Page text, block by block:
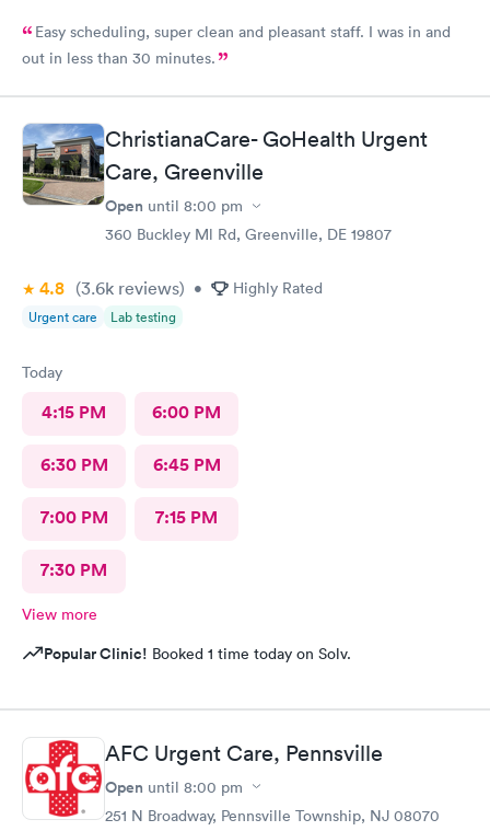
Easy scheduling, super clean and pleasant staff. I was in and
out in less than 30 minutes.
ChristianaCare- GoHealth Urgent
Care, Greenville
Open until 8:00 pm
360 Buckley Ml Rd, Greenville, DE 19807
4.8 (3.6k reviews) • Highly Rated
Urgent care Lab testing
Today
4:15 PM 6:00 PM
6:30 PM 6:45 PM
7:00 PM 7:15 PM
7:30 PM
View more
Popular Clinic! Booked 1 time today on Solv.
AFC Urgent Care, Pennsville
Open until 8:00 pm
251 N Broadway, Pennsville Township, NJ 08070